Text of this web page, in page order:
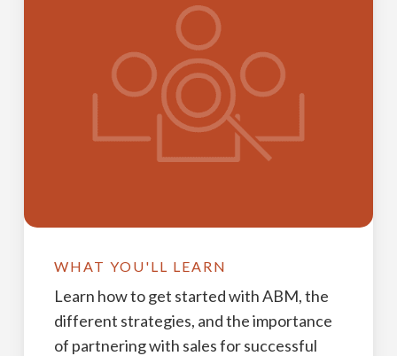
WHAT YOU'LL LEARN
Learn how to get started with ABM, the
different strategies, and the importance
of partnering with sales for successful